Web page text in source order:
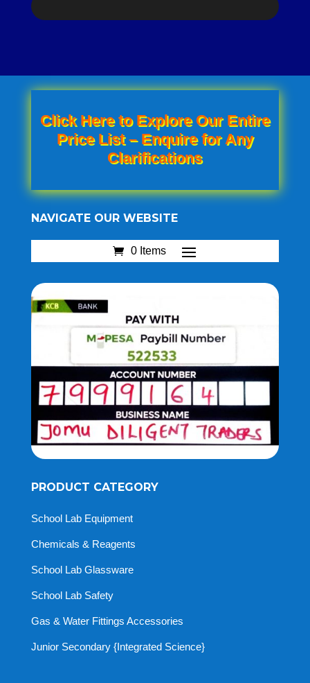
Click Here to Explore Our Entire
Price List – Enquire for Any
Clarifications
NAVIGATE OUR WEBSITE
0 Items
PRODUCT CATEGORY
School Lab Equipment
Chemicals & Reagents
School Lab Glassware
School Lab Safety
Gas & Water Fittings Accessories
Junior Secondary {Integrated Science}